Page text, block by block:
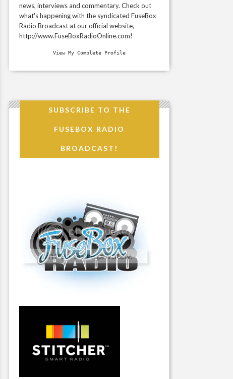
news, interviews and commentary. Check out
what's happening with the syndicated FuseBox
Radio Broadcast at our official website,
http://www.FuseBoxRadioOnline.com!
View My Complete Profile
SUBSCRIBE TO THE
FUSEBOX RADIO
BROADCAST!